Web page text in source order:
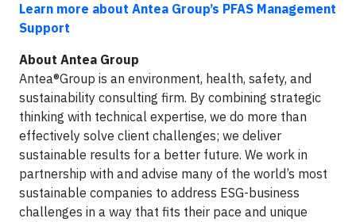
Learn more about Antea Group’s PFAS Management
Support
About Antea Group
Antea®Group is an environment, health, safety, and
sustainability consulting firm. By combining strategic
thinking with technical expertise, we do more than
effectively solve client challenges; we deliver
sustainable results for a better future. We work in
partnership with and advise many of the world’s most
sustainable companies to address ESG-business
challenges in a way that fits their pace and unique